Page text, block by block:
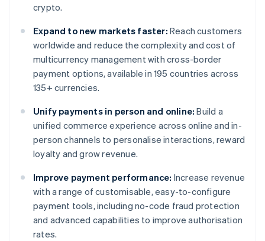
crypto.
Expand to new markets faster: Reach customers
worldwide and reduce the complexity and cost of
multicurrency management with cross-border
payment options, available in 195 countries across
135+ currencies.
Unify payments in person and online: Build a
unified commerce experience across online and in-
person channels to personalise interactions, reward
loyalty and grow revenue.
Improve payment performance: Increase revenue
with a range of customisable, easy-to-configure
payment tools, including no-code fraud protection
and advanced capabilities to improve authorisation
rates.